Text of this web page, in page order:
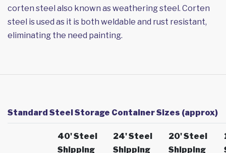
corten steel also known as weathering steel. Corten
steel is used as it is both weldable and rust resistant,
eliminating the need painting.
Standard Steel Storage Container Sizes (approx)
40' Steel
Shipping
24' Steel
Shipping
20' Steel
Shipping